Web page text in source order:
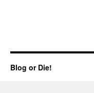
Blog or Die!